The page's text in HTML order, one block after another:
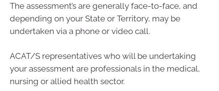
The assessment’s are generally face-to-face, and
depending on your State or Territory, may be
undertaken via a phone or video call.
ACAT/S representatives who will be undertaking
your assessment are professionals in the medical,
nursing or allied health sector.